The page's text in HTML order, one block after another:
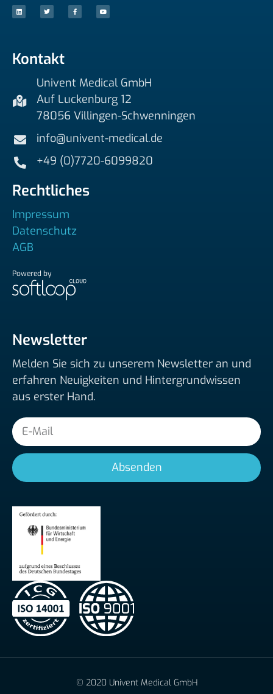
n
k
e
i
t
t
c
e
b
u
t
u
Kontakt
Univent Medical GmbH
Auf Luckenburg 12
78056 Villingen-Schwenningen
info@univent-medical.de
+49 (0)7720-6099820
Rechtliches
Impressum
Datenschutz
AGB
Powered by
Newsletter
Melden Sie sich zu unserem Newsletter an und
erfahren Neuigkeiten und Hintergrundwissen
aus erster Hand.
E-
Mail
Absenden
© 2020 Univent Medical GmbH